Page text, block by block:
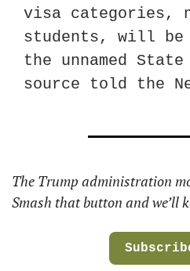
visa categories,
students, will be
the unnamed State
source told the
The Trump administration
Smash that button and we’ll